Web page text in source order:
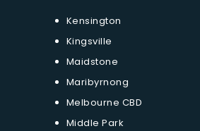
Kensington
Kingsville
Maidstone
Maribyrnong
Melbourne CBD
Middle Park